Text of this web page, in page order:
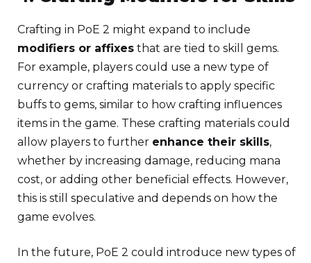
Crafting in PoE 2 might expand to include
modifiers or affixes that are tied to skill gems.
For example, players could use a new type of
currency or crafting materials to apply specific
buffs to gems, similar to how crafting influences
items in the game. These crafting materials could
allow players to further enhance their skills,
whether by increasing damage, reducing mana
cost, or adding other beneficial effects. However,
this is still speculative and depends on how the
game evolves.
In the future, PoE 2 could introduce new types of